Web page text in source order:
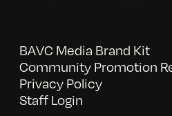
BAVC Media Brand Kit
Community Promotion
Privacy Policy
Staff Login